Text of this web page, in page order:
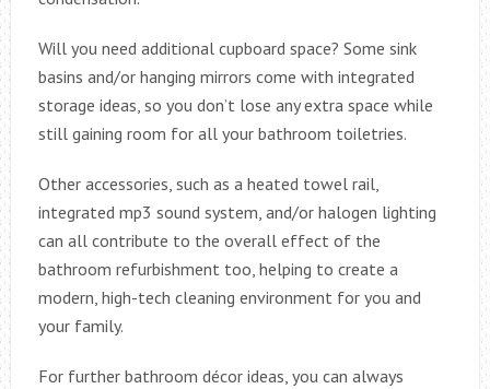
Will you need additional cupboard space? Some sink
basins and/or hanging mirrors come with integrated
storage ideas, so you don’t lose any extra space while
still gaining room for all your bathroom toiletries.
Other accessories, such as a heated towel rail,
integrated mp3 sound system, and/or halogen lighting
can all contribute to the overall effect of the
bathroom refurbishment too, helping to create a
modern, high-tech cleaning environment for you and
your family.
For further bathroom décor ideas, you can always